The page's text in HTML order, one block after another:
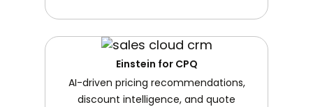
Einstein for CPQ
AI-driven pricing recommendations,
discount intelligence, and quote